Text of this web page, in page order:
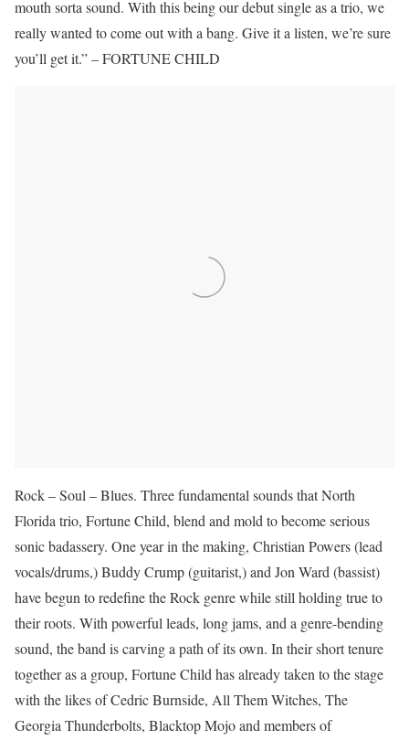
mouth sorta sound. With this being our debut single as a trio, we
really wanted to come out with a bang. Give it a listen, we’re sure
you’ll get it.” – FORTUNE CHILD
Rock – Soul – Blues. Three fundamental sounds that North
Florida trio, Fortune Child, blend and mold to become serious
sonic badassery. One year in the making, Christian Powers (lead
vocals/drums,) Buddy Crump (guitarist,) and Jon Ward (bassist)
have begun to redefine the Rock genre while still holding true to
their roots. With powerful leads, long jams, and a genre-bending
sound, the band is carving a path of its own. In their short tenure
together as a group, Fortune Child has already taken to the stage
with the likes of Cedric Burnside, All Them Witches, The
Georgia Thunderbolts, Blacktop Mojo and members of